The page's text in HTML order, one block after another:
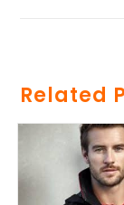
Related